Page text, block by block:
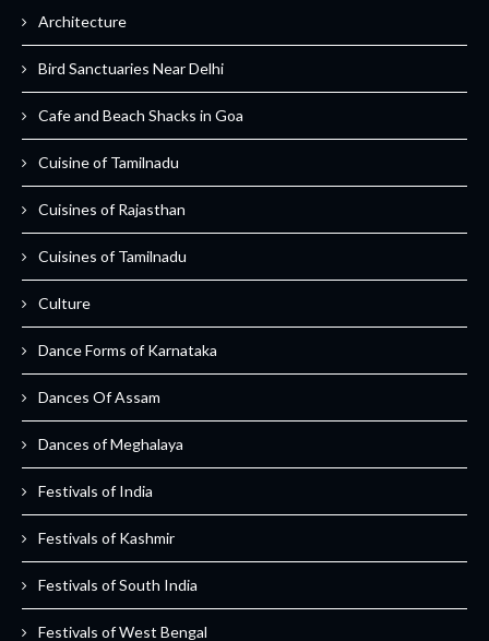
Architecture
Bird Sanctuaries Near Delhi
Cafe and Beach Shacks in Goa
Cuisine of Tamilnadu
Cuisines of Rajasthan
Cuisines of Tamilnadu
Culture
Dance Forms of Karnataka
Dances Of Assam
Dances of Meghalaya
Festivals of India
Festivals of Kashmir
Festivals of South India
Festivals of West Bengal